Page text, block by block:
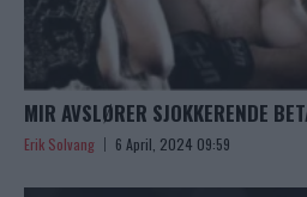
MIR AVSLØRER SJOKKERENDE
Erik Solvang 6 April, 2024 09:59